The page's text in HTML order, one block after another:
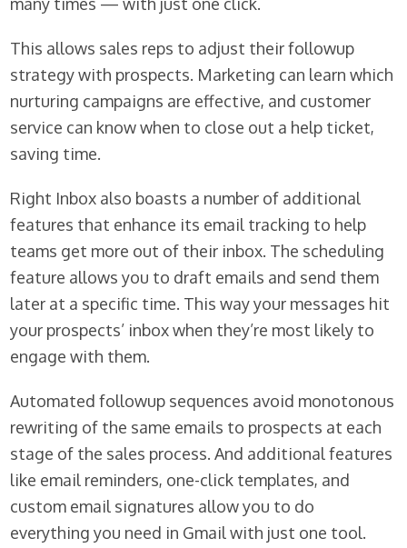
This allows sales reps to adjust their followup
strategy with prospects. Marketing can learn which
nurturing campaigns are effective, and customer
service can know when to close out a help ticket,
saving time.
Right Inbox also boasts a number of additional
features that enhance its email tracking to help
teams get more out of their inbox. The scheduling
feature allows you to draft emails and send them
later at a specific time. This way your messages hit
your prospects’ inbox when they’re most likely to
engage with them.
Automated followup sequences avoid monotonous
rewriting of the same emails to prospects at each
stage of the sales process. And additional features
like email reminders, one-click templates, and
custom email signatures allow you to do
everything you need in Gmail with just one tool.